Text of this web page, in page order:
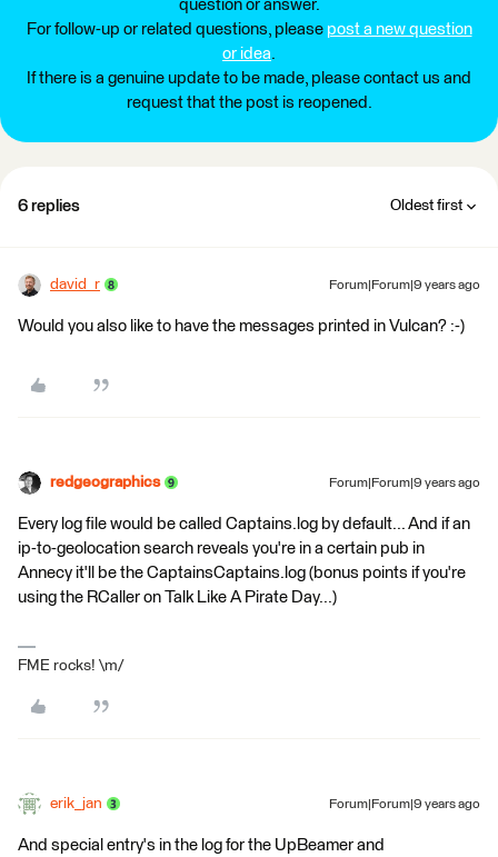
question or answer.
For follow-up or related questions, please post a new question
or idea.
If there is a genuine update to be made, please contact us and
request that the post is reopened.
6 replies Oldest first
david_r Forum|Forum|9 years ago
Would you also like to have the messages printed in Vulcan? :-)
redgeographics Forum|Forum|9 years ago
Every log file would be called Captains.log by default... And if an
ip-to-geolocation search reveals you're in a certain pub in
Annecy it'll be the CaptainsCaptains.log (bonus points if you're
using the RCaller on Talk Like A Pirate Day...)
FME rocks! \m/
erik_jan Forum|Forum|9 years ago
And special entry's in the log for the UpBeamer and